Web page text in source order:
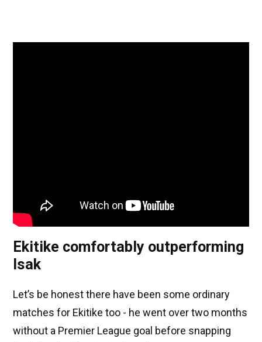
Ekitike comfortably outperforming
Isak
Let’s be honest there have been some ordinary
matches for Ekitike too - he went over two months
without a Premier League goal before snapping